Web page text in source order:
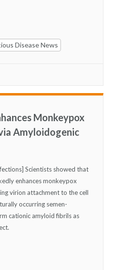
Disease News
Monkeypox
Amyloidogenic
Scientists showed that
enhances monkeypox
virion attachment to the cell
occurring semen-
cationic amyloid fibrils as